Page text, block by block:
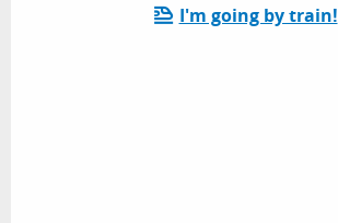
I'm going by train!